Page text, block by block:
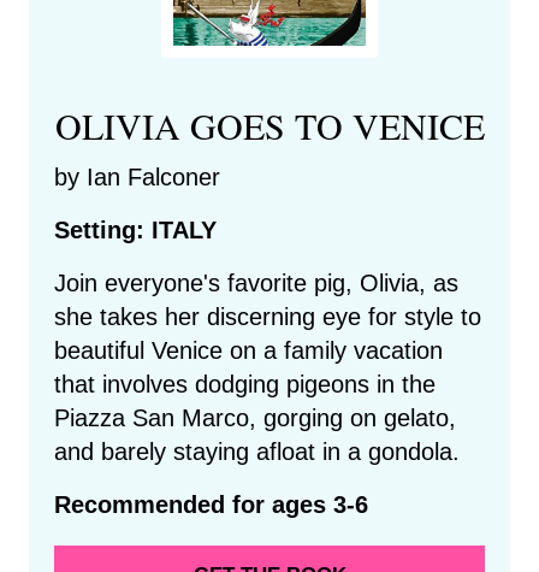
OLIVIA GOES TO VENICE
by Ian Falconer
Setting: ITALY
Join everyone's favorite pig, Olivia, as
she takes her discerning eye for style to
beautiful Venice on a family vacation
that involves dodging pigeons in the
Piazza San Marco, gorging on gelato,
and barely staying afloat in a gondola.
Recommended for ages 3-6